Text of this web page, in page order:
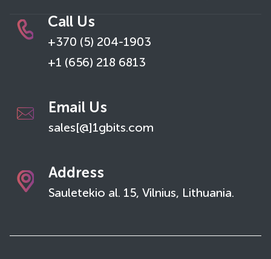
Call Us
+370 (5) 204-1903
+1 (656) 218 6813
Email Us
sales[@]1gbits.com
Address
Sauletekio al. 15, Vilnius, Lithuania.